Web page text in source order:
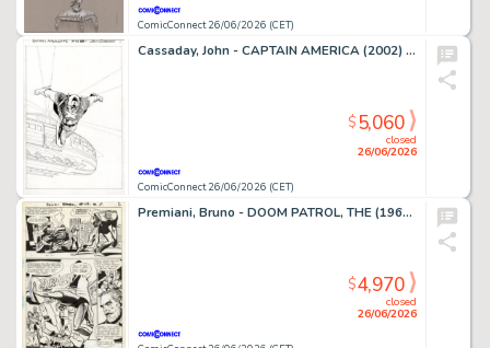
ComicConnect 26/06/2026 (CET)
Cassaday, John - CAPTAIN AMERICA (2002) #1 Splash Page
ComicConnect 26/06/2026 (CET)
closed
26/06/2026
$5,060
Premiani, Bruno - DOOM PATROL, THE (1964) #119 Interior Page
closed
26/06/2026
$4,970